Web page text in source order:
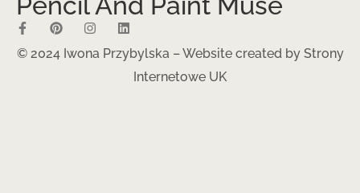
© 2024 Iwona Przybylska – Website created by Strony
Internetowe UK